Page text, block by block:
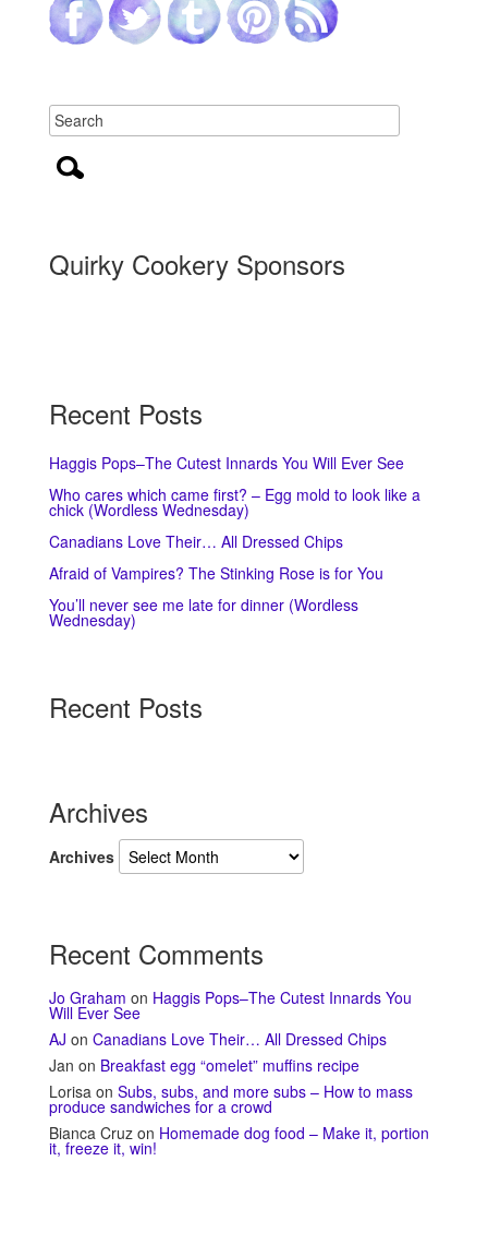
Quirky Cookery Sponsors
Recent Posts
Haggis Pops–The Cutest Innards You Will Ever See
Who cares which came first? – Egg mold to look like a
chick (Wordless Wednesday)
Canadians Love Their… All Dressed Chips
Afraid of Vampires? The Stinking Rose is for You
You’ll never see me late for dinner (Wordless
Wednesday)
Recent Posts
Archives
Archives
Recent Comments
Jo Graham on Haggis Pops–The Cutest Innards You
Will Ever See
AJ on Canadians Love Their… All Dressed Chips
Jan on Breakfast egg “omelet” muffins recipe
Lorisa on Subs, subs, and more subs – How to mass
produce sandwiches for a crowd
Bianca Cruz on Homemade dog food – Make it, portion
it, freeze it, win!